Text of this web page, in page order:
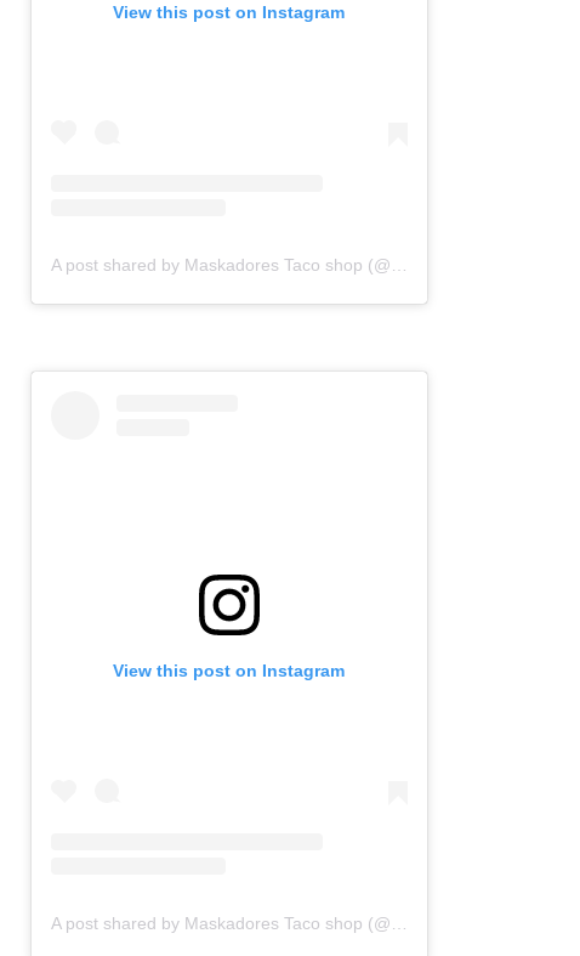
View this post on Instagram
View this post on Instagram
A post shared by Maskadores Taco shop (@maskadorestacoshopaz)